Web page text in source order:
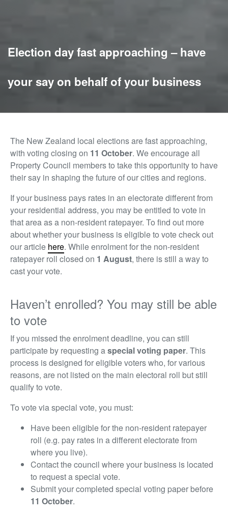
Election day fast approaching – have
your say on behalf of your business
The New Zealand local elections are fast approaching,
with voting closing on 11 October. We encourage all
Property Council members to take this opportunity to have
their say in shaping the future of our cities and regions.
If your business pays rates in an electorate different from
your residential address, you may be entitled to vote in
that area as a non-resident ratepayer. To find out more
about whether your business is eligible to vote check out
our article here. While enrolment for the non-resident
ratepayer roll closed on 1 August, there is still a way to
cast your vote.
Haven’t enrolled? You may still be able
to vote
If you missed the enrolment deadline, you can still
participate by requesting aspecial voting paper. This
process is designed for eligible voters who, for various
reasons, are not listed on the main electoral roll but still
qualify to vote.
To vote via special vote, you must:
Have been eligible for the non-resident ratepayer
roll (e.g. pay rates in a different electorate from
where you live).
Contact the council where your business is located
to request a special vote.
Submit your completed special voting paper before
11 October.